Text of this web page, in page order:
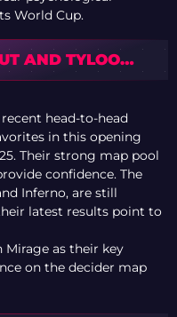
World Cup.
AND TYLOO
IEM COLOGNE
WITH WINS
head-to-head
in this opening
Their strong map pool
confidence. The
Inferno, are still
latest results point to
Mirage as their key
on the decider map